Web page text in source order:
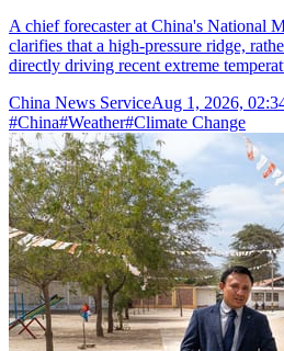
A chief forecaster at China's National
clarifies that a high-pressure ridge,
directly driving recent extreme
China News ServiceAug 1, 2026,
#China#Weather#Climate Change